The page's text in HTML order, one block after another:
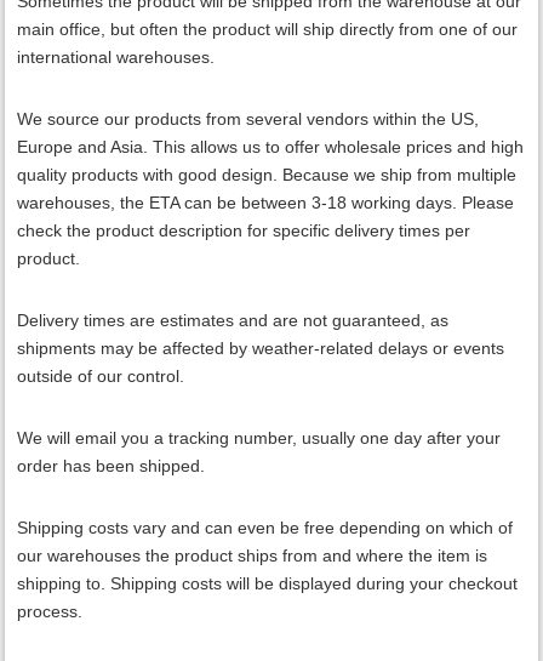
main office, but often the product will ship directly from one of our
international warehouses.
We source our products from several vendors within the US,
Europe and Asia. This allows us to offer wholesale prices and high
quality products with good design. Because we ship from multiple
warehouses, the ETA can be between 3-18 working days. Please
check the product description for specific delivery times per
product.
Delivery times are estimates and are not guaranteed, as
shipments may be affected by weather-related delays or events
outside of our control.
We will email you a tracking number, usually one day after your
order has been shipped.
Shipping costs vary and can even be free depending on which of
our warehouses the product ships from and where the item is
shipping to. Shipping costs will be displayed during your checkout
process.